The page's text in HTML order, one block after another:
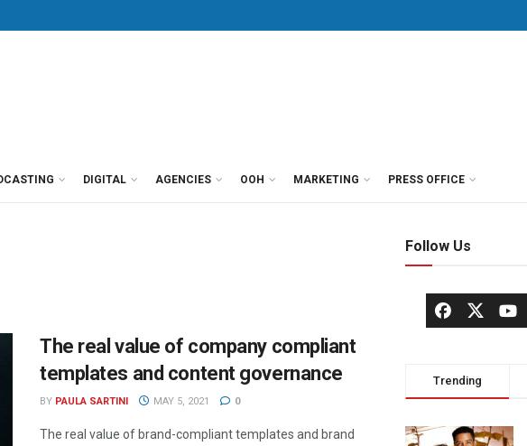
DIGITAL AGENCIES OOH MARKETING PRESS OFFICE
The real value of company compliant
templates and content governance
BY PAULA SARTINI MAY 5, 2021 0
The real value of brand-compliant templates and brand
Follow Us
Trending